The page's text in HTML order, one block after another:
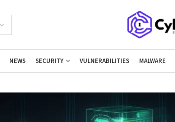
NEWS SECURITY VULNERABILITIES MALWARE